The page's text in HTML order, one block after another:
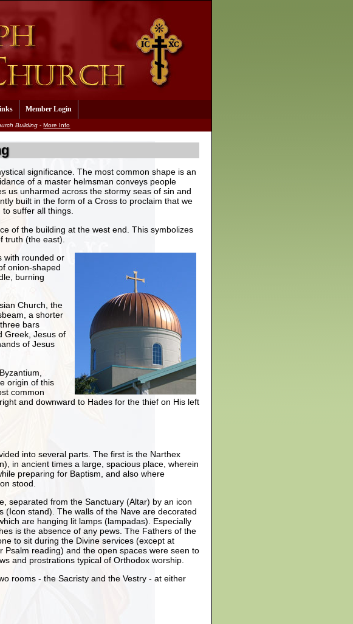
Member Login
Building -More Info
significance. The most common shape is an
of a master helmsman conveys people
us unharmed across the stormy seas of sin and
built in the form of a Cross to proclaim that we
suffer all things.
of the building at the west end. This symbolizes
truth (the east).
with rounded or
onion-shaped
burning
Church, the
a shorter
bars
Greek, Jesus of
of Jesus
origin of this
common
and downward to Hades for the thief on His left
into several parts. The first is the Narthex
in ancient times a large, spacious place, wherein
preparing for Baptism, and also where
stood.
separated from the Sanctuary (Altar) by an icon
(Icon stand). The walls of the Nave are decorated
are hanging lit lamps (lampadas). Especially
is the absence of any pews. The Fathers of the
to sit during the Divine services (except at
Psalm reading) and the open spaces were seen to
and prostrations typical of Orthodox worship.
rooms - the Sacristy and the Vestry - at either